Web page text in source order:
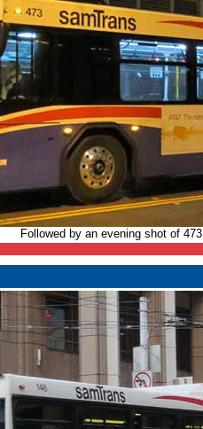
Followed by an evening shot of